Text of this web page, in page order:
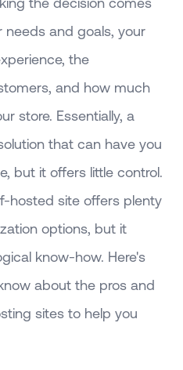
and goals, your
the
and how much
store. Essentially, a
that can have you
but it offers little control.
hosted site offers plenty
options, but it
know-how. Here's
about the pros and
sites to help you